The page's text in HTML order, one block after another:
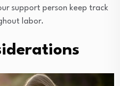
support person keep track
labor.